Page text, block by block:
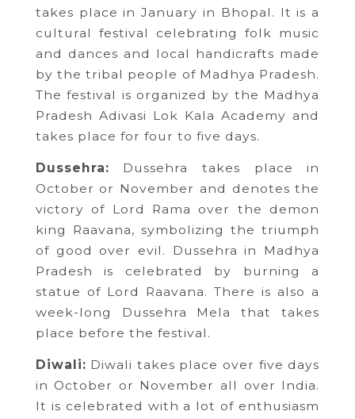
takes place in January in Bhopal. It is a
cultural festival celebrating folk music
and dances and local handicrafts made
by the tribal people of Madhya Pradesh.
The festival is organized by the Madhya
Pradesh Adivasi Lok Kala Academy and
takes place for four to five days.
Dussehra: Dussehra takes place in
October or November and denotes the
victory of Lord Rama over the demon
king Raavana, symbolizing the triumph
of good over evil. Dussehra in Madhya
Pradesh is celebrated by burning a
statue of Lord Raavana. There is also a
week-long Dussehra Mela that takes
place before the festival.
Diwali: Diwali takes place over five days
in October or November all over India.
It is celebrated with a lot of enthusiasm